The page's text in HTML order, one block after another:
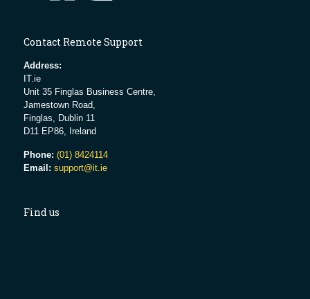
Contact Remote Support
Address:
IT.ie
Unit 35 Finglas Business Centre,
Jamestown Road,
Finglas, Dublin 11
D11 EP86, Ireland
Phone: (01) 8424114
Email: support@it.ie
Find us